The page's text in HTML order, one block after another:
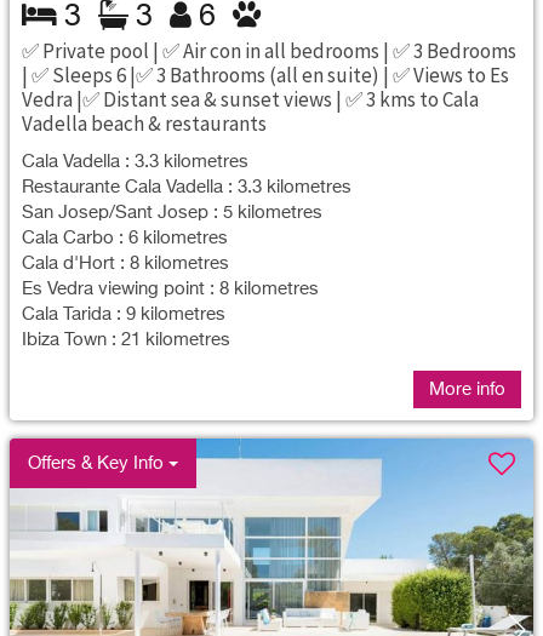
3 3 6
✅ Private pool | ✅ Air con in all bedrooms | ✅ 3 Bedrooms
| ✅ Sleeps 6 |✅ 3 Bathrooms (all en suite) | ✅ Views to Es
Vedra |✅ Distant sea & sunset views | ✅ 3 kms to Cala
Vadella beach & restaurants
Cala Vadella : 3.3 kilometres
Restaurante Cala Vadella : 3.3 kilometres
San Josep/Sant Josep : 5 kilometres
Cala Carbo : 6 kilometres
Cala d'Hort : 8 kilometres
Es Vedra viewing point : 8 kilometres
Cala Tarida : 9 kilometres
Ibiza Town : 21 kilometres
More info
Offers & Key Info